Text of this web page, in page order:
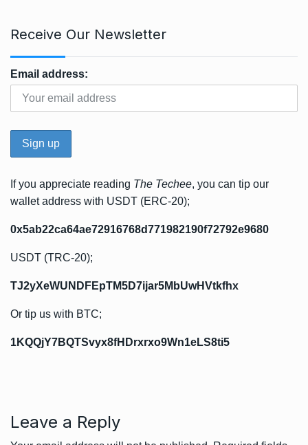
Receive Our Newsletter
Email address:
If you appreciate reading The Techee, you can tip our
wallet address with USDT (ERC-20);
0x5ab22ca64ae72916768d771982190f72792e9680
USDT (TRC-20);
TJ2yXeWUNDFEpTM5D7ijar5MbUwHVtkfhx
Or tip us with BTC;
1KQQjY7BQTSvyx8fHDrxrxo9Wn1eLS8ti5
Leave a Reply